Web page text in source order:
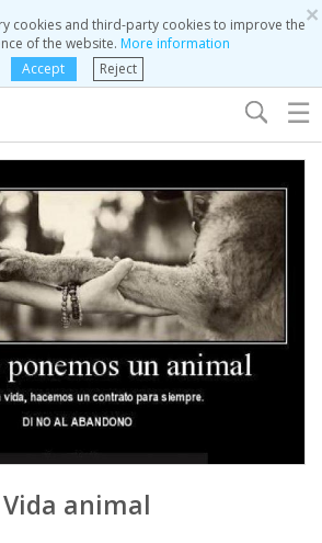
×
cookies and third-party cookies to improve the
of the website. More information
Accept
Reject
☰
Vida animal